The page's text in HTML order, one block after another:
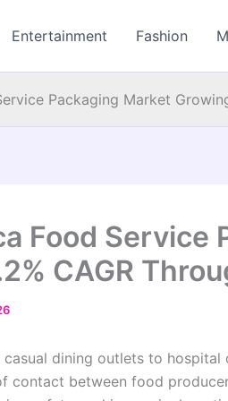
Entertainment Fashion
Packaging Market
Food Service
CAGR
dining outlets to hospital
contact between food